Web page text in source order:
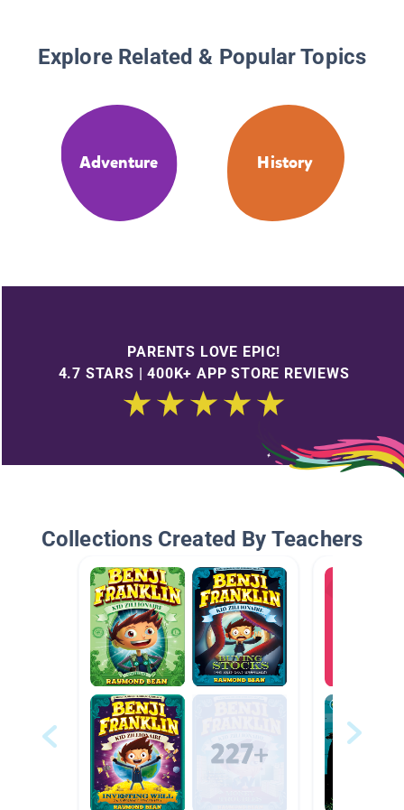
Explore Related & Popular Topics
Adventure History
PARENTS LOVE EPIC!
4.7 STARS | 400K+ APP STORE REVIEWS
Collections Created By Teachers